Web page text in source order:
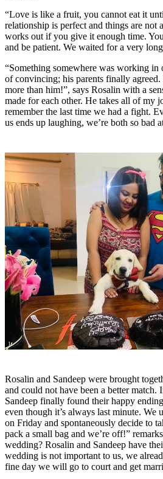
“Love is like a fruit, you cannot eat it
relationship is perfect and things are not
works out if you give it enough time.
and be patient. We waited for a very
“Something somewhere was working in
of convincing; his parents finally
more than him!”, says Rosalin with a
made for each other. He takes all of my
remember the last time we had a fight.
us ends up laughing, we’re both so bad
Rosalin and Sandeep were brought
and could not have been a better match.
Sandeep finally found their happy
even though it’s always last minute.
on Friday and spontaneously decide to
pack a small bag and we’re off!”
wedding? Rosalin and Sandeep have
wedding is not important to us, we
fine day we will go to court and get